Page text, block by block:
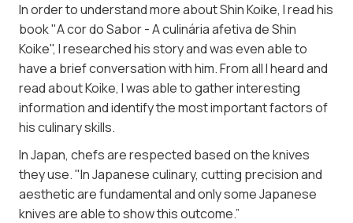
In order to understand more about Shin Koike, I read his
book "A cor do Sabor - A culinária afetiva de Shin
Koike", I researched his story and was even able to
have a brief conversation with him. From all I heard and
read about Koike, I was able to gather interesting
information and identify the most important factors of
his culinary skills.
In Japan, chefs are respected based on the knives
they use. "In Japanese culinary, cutting precision and
aesthetic are fundamental and only some Japanese
knives are able to show this outcome.”